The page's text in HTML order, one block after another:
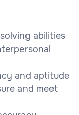
abilities
and aptitude
and meet